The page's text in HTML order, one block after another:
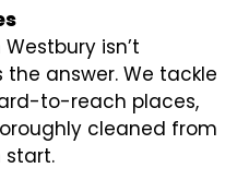
isn’t
answer. We tackle
to-reach places,
cleaned from
start.